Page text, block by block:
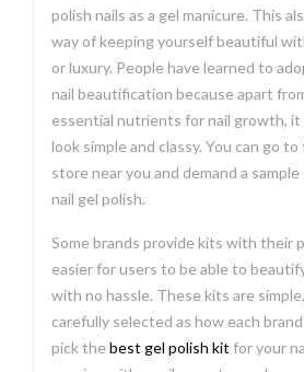
polish nails as a gel manicure. This
way of keeping yourself beautiful
or luxury. People have learned to
nail beautification because apart
essential nutrients for nail growth,
look simple and classy. You can go
store near you and demand a
nail gel polish.
Some brands provide kits with their
easier for users to be able to
with no hassle. These kits are
carefully selected as how each
pick the best gel polish kit for your